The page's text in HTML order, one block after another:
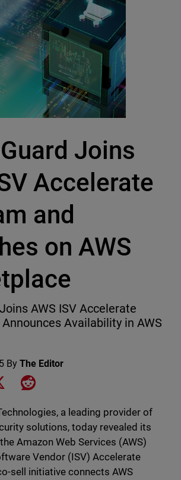
Joins
Accelerate
and
on AWS
AWS ISV Accelerate
Availability in AWS
By The Editor
on Facebook
Share on XShare on Reddit
a leading provider of
solutions, today revealed its
Amazon Web Services (AWS)
Vendor (ISV) Accelerate
sell initiative connects AWS